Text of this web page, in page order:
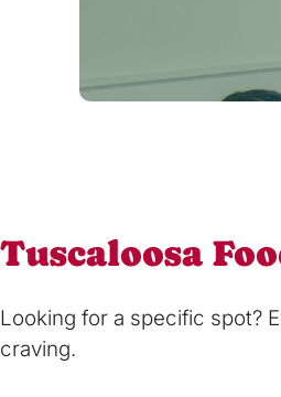
Tuscaloosa
Looking for a specific spot?
craving.